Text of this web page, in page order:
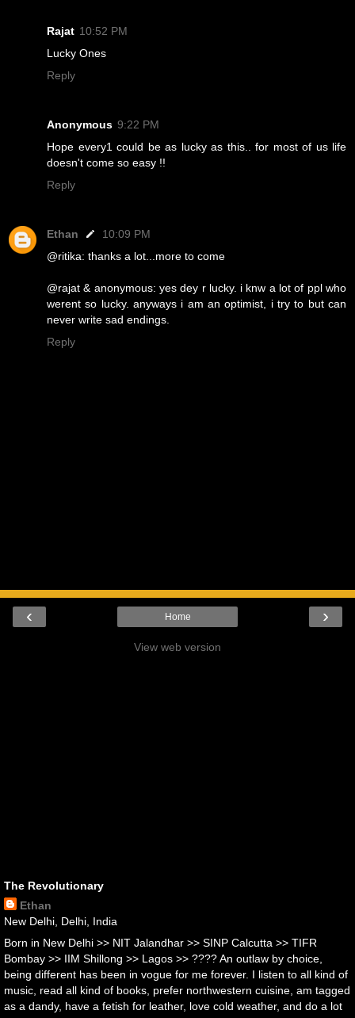
Rajat 10:52 PM
Lucky Ones
Reply
Anonymous 9:22 PM
Hope every1 could be as lucky as this.. for most of us life
doesn't come so easy !!
Reply
Ethan
10:09 PM
@ritika: thanks a lot...more to come
@rajat & anonymous: yes dey r lucky. i knw a lot of ppl who
werent so lucky. anyways i am an optimist, i try to but can
never write sad endings.
Reply
‹ ›
Home
View web version
The Revolutionary
Ethan
New Delhi, Delhi, India
Born in New Delhi >> NIT Jalandhar >> SINP Calcutta >> TIFR
Bombay >> IIM Shillong >> Lagos >> ???? An outlaw by choice,
being different has been in vogue for me forever. I listen to all kind of
music, read all kind of books, prefer northwestern cuisine, am tagged
as a dandy, have a fetish for leather, love cold weather, and do a lot